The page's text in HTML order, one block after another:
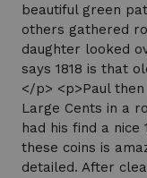
beautiful green
others gathered
daughter looked
says 1818 is that
</p> <p>Paul
Large Cents in a
had his find a nice
these coins is
detailed. After